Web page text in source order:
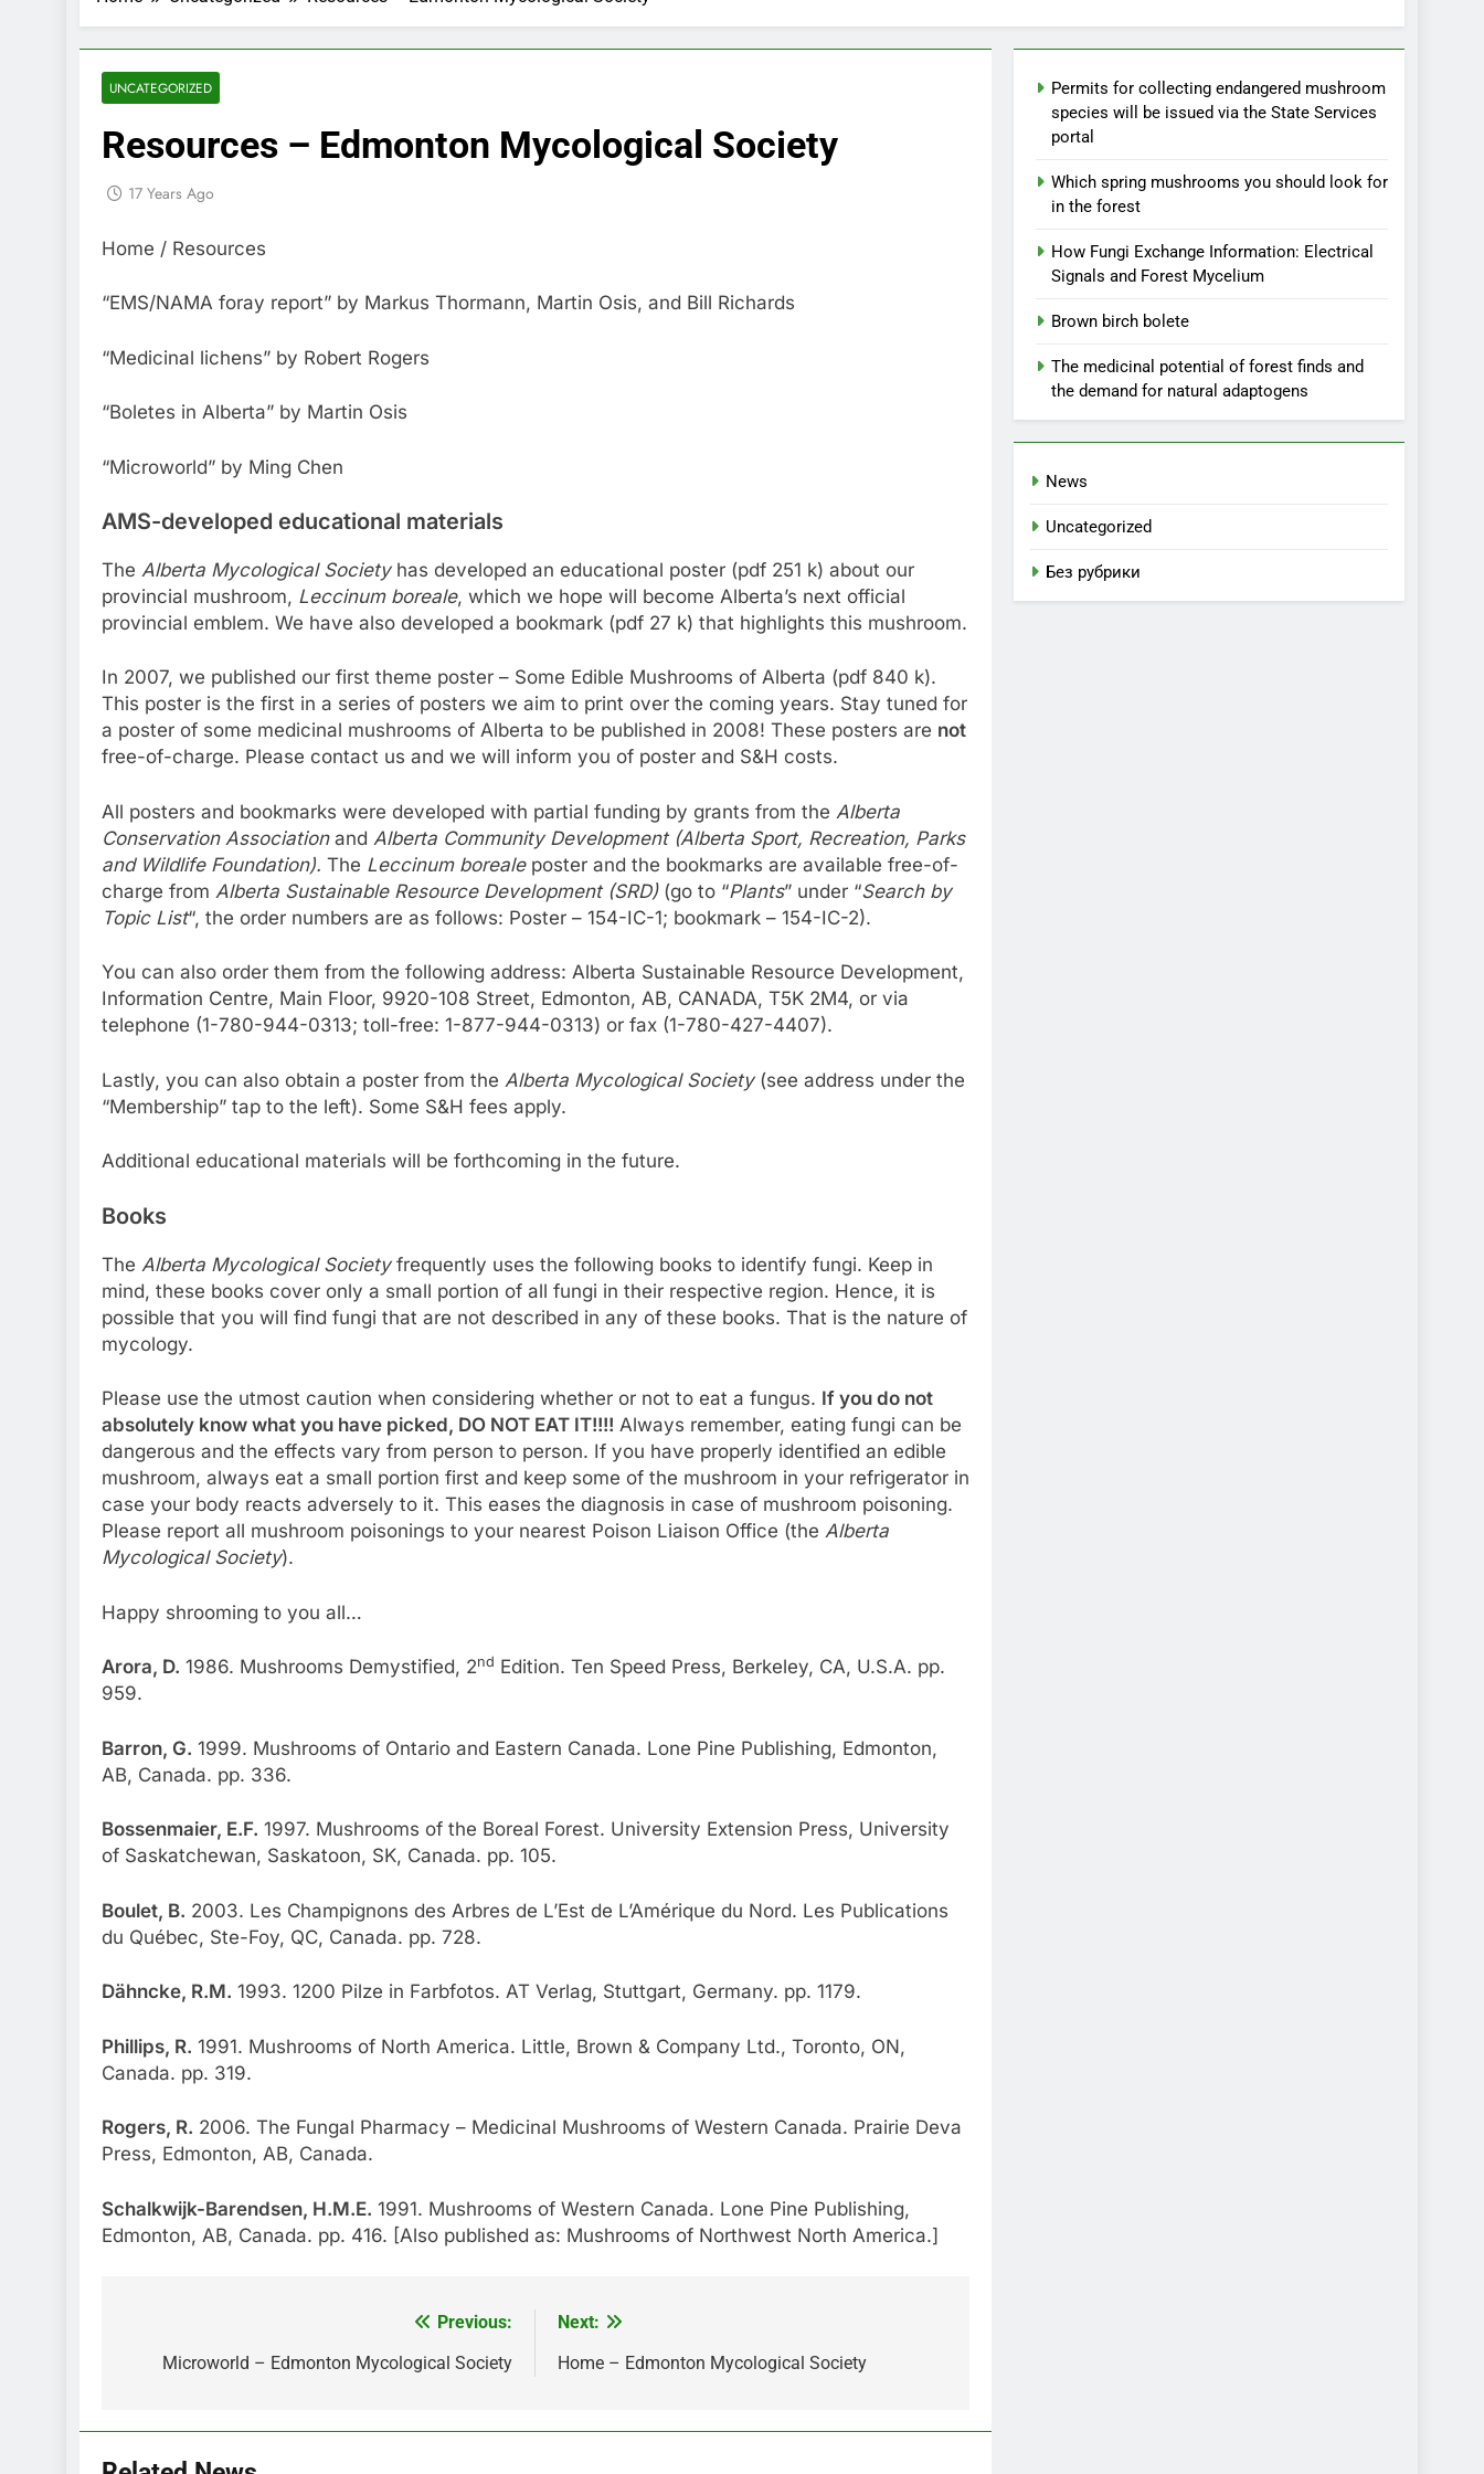
UNCATEGORIZED
Resources – Edmonton Mycological Society
17 Years Ago
Home / Resources
“EMS/NAMA foray report” by Markus Thormann, Martin Osis, and Bill Richards
“Medicinal lichens” by Robert Rogers
“Boletes in Alberta” by Martin Osis
“Microworld” by Ming Chen
AMS-developed educational materials
The Alberta Mycological Societyhas developed an educational poster (pdf 251 k) about our
provincial mushroom, Leccinum boreale, which we hope will become Alberta’s next official
provincial emblem. We have also developed a bookmark (pdf 27 k) that highlights this mushroom.
In 2007, we published our first theme poster – Some Edible Mushrooms of Alberta (pdf 840 k).
This poster is the first in a series of posters we aim to print over the coming years. Stay tuned for
a poster of some medicinal mushrooms of Alberta to be published in 2008! These posters are not
free-of-charge. Please contact us and we will inform you of poster and S&H costs.
All posters and bookmarks were developed with partial funding by grants from the Alberta
Conservation Associationand Alberta Community Development (Alberta Sport, Recreation, Parks
and Wildlife Foundation). The Leccinum borealeposter and the bookmarks are available free-of-
charge from Alberta Sustainable Resource Development (SRD)(go to “Plants” under “Search by
Topic List“, the order numbers are as follows: Poster – 154-IC-1; bookmark – 154-IC-2).
You can also order them from the following address: Alberta Sustainable Resource Development,
Information Centre, Main Floor, 9920-108 Street, Edmonton, AB, CANADA, T5K 2M4, or via
telephone (1-780-944-0313; toll-free: 1-877-944-0313) or fax (1-780-427-4407).
Lastly, you can also obtain a poster from the Alberta Mycological Society(see address under the
“Membership” tap to the left). Some S&H fees apply.
Additional educational materials will be forthcoming in the future.
Books
The Alberta Mycological Societyfrequently uses the following books to identify fungi. Keep in
mind, these books cover only a small portion of all fungi in their respective region. Hence, it is
possible that you will find fungi that are not described in any of these books. That is the nature of
mycology.
Please use the utmost caution when considering whether or not to eat a fungus. If you do not
absolutely know what you have picked, DO NOT EAT IT!!!! Always remember, eating fungi can be
dangerous and the effects vary from person to person. If you have properly identified an edible
mushroom, always eat a small portion first and keep some of the mushroom in your refrigerator in
case your body reacts adversely to it. This eases the diagnosis in case of mushroom poisoning.
Please report all mushroom poisonings to your nearest Poison Liaison Office (the Alberta
Mycological Society).
Happy shrooming to you all…
Arora, D. 1986. Mushrooms Demystified, 2nd Edition. Ten Speed Press, Berkeley, CA, U.S.A. pp.
959.
Barron, G. 1999. Mushrooms of Ontario and Eastern Canada. Lone Pine Publishing, Edmonton,
AB, Canada. pp. 336.
Bossenmaier, E.F. 1997. Mushrooms of the Boreal Forest. University Extension Press, University
of Saskatchewan, Saskatoon, SK, Canada. pp. 105.
Boulet, B. 2003. Les Champignons des Arbres de L’Est de L’Amérique du Nord. Les Publications
du Québec, Ste-Foy, QC, Canada. pp. 728.
Dähncke, R.M. 1993. 1200 Pilze in Farbfotos. AT Verlag, Stuttgart, Germany. pp. 1179.
Phillips, R. 1991. Mushrooms of North America. Little, Brown & Company Ltd., Toronto, ON,
Canada. pp. 319.
Rogers, R. 2006. The Fungal Pharmacy – Medicinal Mushrooms of Western Canada. Prairie Deva
Press, Edmonton, AB, Canada.
Schalkwijk-Barendsen, H.M.E. 1991. Mushrooms of Western Canada. Lone Pine Publishing,
Edmonton, AB, Canada. pp. 416. [Also published as: Mushrooms of Northwest North America.]
navigation
Previous:
Microworld – Edmonton Mycological Society
Next:
Home – Edmonton Mycological Society
Permits for collecting endangered mushroom
species will be issued via the State Services
portal
Which spring mushrooms you should look for
in the forest
How Fungi Exchange Information: Electrical
Signals and Forest Mycelium
Brown birch bolete
The medicinal potential of forest finds and
the demand for natural adaptogens
News
Uncategorized
Без рубрики